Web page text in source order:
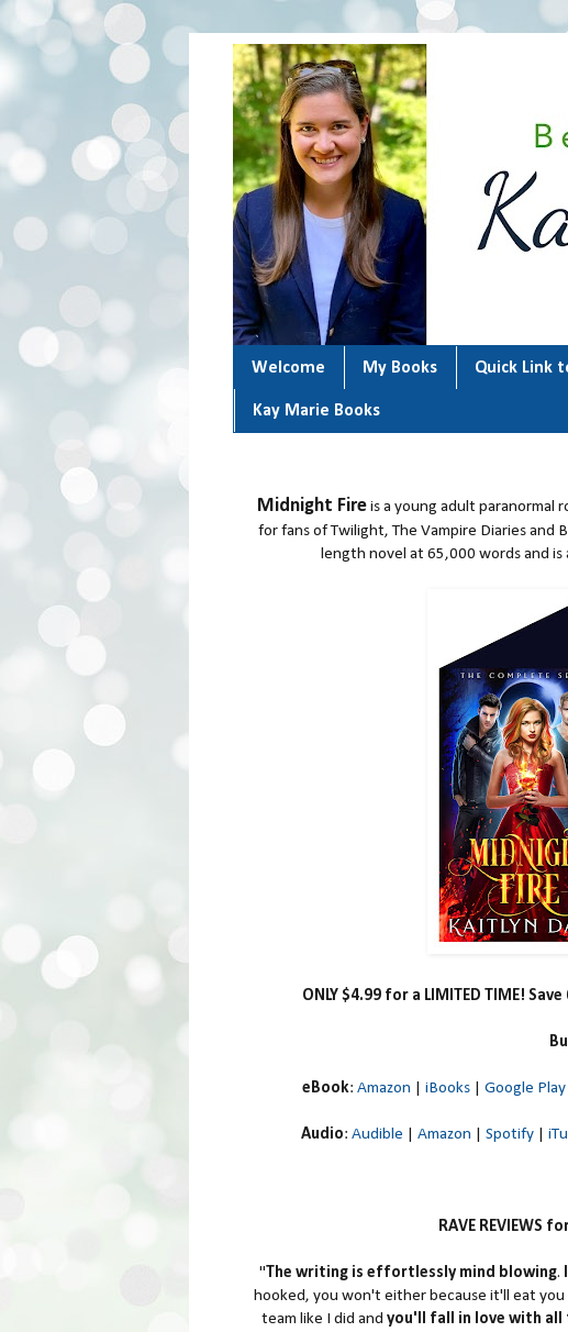
Welcome My Books Quick Link
Kay Marie Books
Midnight Fireis a young adult paranormal
for fans of Twilight, The Vampire Diaries and
length novel at 65,000 words and is
ONLY $4.99 for a LIMITED TIME!
eBook: Amazon iBooks| Google Play
Audio: Audible Amazon Spotify
RAVE REVIEWS
"The writing is effortlessly mind blowing.
hooked, you won't either because it'll eat
team like I did and you'll fall in love with all